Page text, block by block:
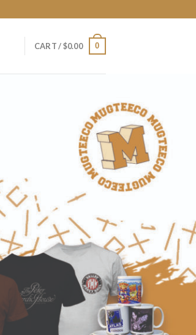
CART /$0.00 0